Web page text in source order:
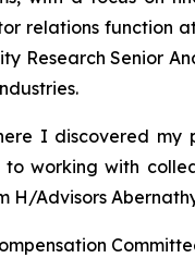
relations function
Research Senior
I discovered
to working with
H/Advisors